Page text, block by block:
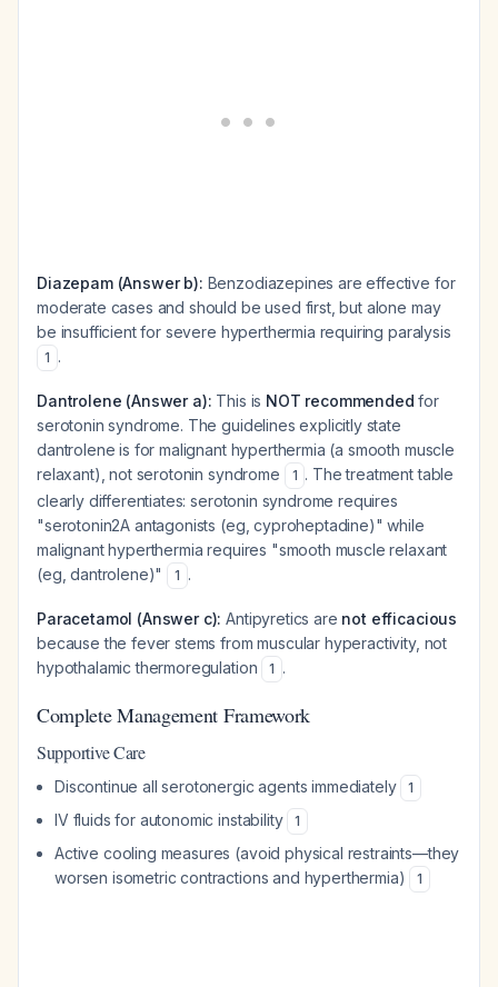
Diazepam (Answer b): Benzodiazepines are effective for
moderate cases and should be used first, but alone may
be insufficient for severe hyperthermia requiring paralysis
1 .
Dantrolene (Answer a): This is NOT recommended for
serotonin syndrome. The guidelines explicitly state
dantrolene is for malignant hyperthermia (a smooth muscle
relaxant), not serotonin syndrome
1 . The treatment table
clearly differentiates: serotonin syndrome requires
"serotonin2A antagonists (eg, cyproheptadine)" while
malignant hyperthermia requires "smooth muscle relaxant
(eg, dantrolene)"
1 .
Paracetamol (Answer c): Antipyretics are not efficacious
because the fever stems from muscular hyperactivity, not
hypothalamic thermoregulation
1 .
Complete Management Framework
Supportive Care
Discontinue all serotonergic agents immediately 1
IV fluids for autonomic instability 1
Active cooling measures (avoid physical restraints—they
worsen isometric contractions and hyperthermia)
1